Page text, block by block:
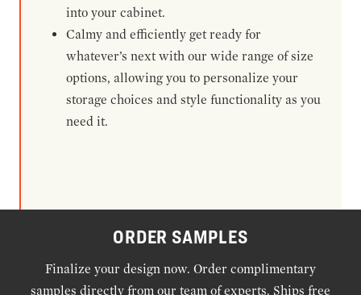
into your cabinet.
Calmy and efficiently get ready for
whatever’s next with our wide range of size
options, allowing you to personalize your
storage choices and style functionality as you
need it.
ORDER SAMPLES
Finalize your design now. Order complimentary
samples directly from our team of experts. Ships free